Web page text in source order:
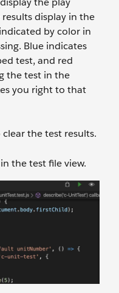
display in the
by color in
Blue indicates
test, and red
the test in the
you right to that
the test results.
the test file view.